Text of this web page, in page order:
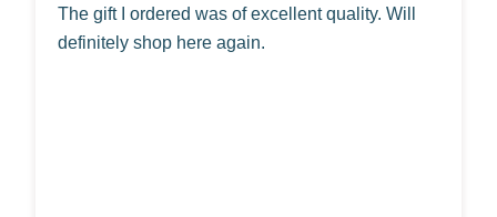
The gift I ordered was of excellent quality. Will
definitely shop here again.